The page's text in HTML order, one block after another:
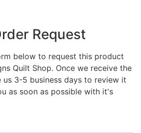
Request
below to request this product
Quilt Shop. Once we receive the
us 3-5 business days to review it
as soon as possible with it's